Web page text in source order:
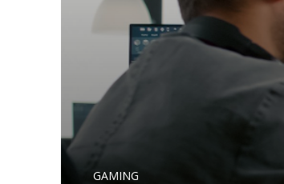
GAMING